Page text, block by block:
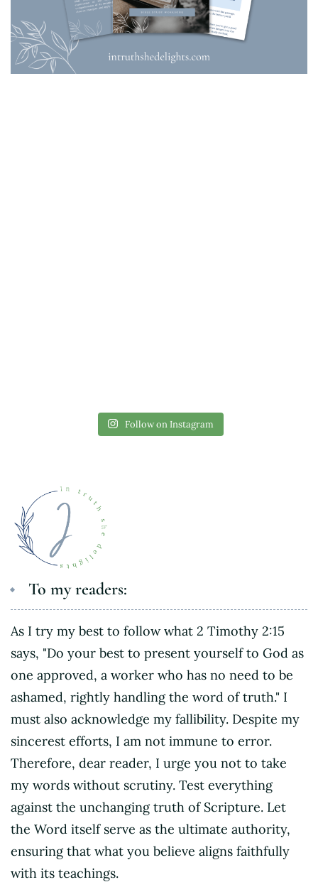
Follow on Instagram
To my readers:
As I try my best to follow what 2 Timothy 2:15
says, "Do your best to present yourself to God as
one approved, a worker who has no need to be
ashamed, rightly handling the word of truth." I
must also acknowledge my fallibility. Despite my
sincerest efforts, I am not immune to error.
Therefore, dear reader, I urge you not to take
my words without scrutiny. Test everything
against the unchanging truth of Scripture. Let
the Word itself serve as the ultimate authority,
ensuring that what you believe aligns faithfully
with its teachings.